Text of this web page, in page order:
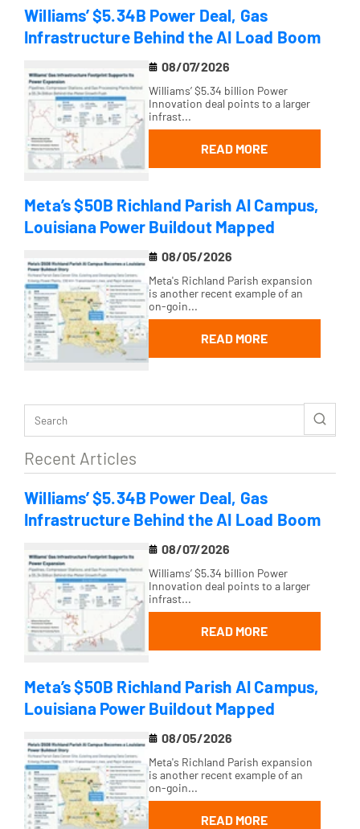
Recent Articles
Williams’ $5.34B Power Deal, Gas
Infrastructure Behind the AI Load Boom
08/07/2026
Williams’ $5.34 billion Power
Innovation deal points to a larger
infrast...
READ MORE
Meta’s $50B Richland Parish AI Campus,
Louisiana Power Buildout Mapped
08/05/2026
Meta's Richland Parish expansion
is another recent example of an
on-goin...
READ MORE
Williams’ $5.34B Power Deal, Gas
Infrastructure Behind the AI Load Boom
08/07/2026
Williams’ $5.34 billion Power
Innovation deal points to a larger
infrast...
READ MORE
Meta’s $50B Richland Parish AI Campus,
Louisiana Power Buildout Mapped
08/05/2026
Meta's Richland Parish expansion
is another recent example of an
on-goin...
READ MORE